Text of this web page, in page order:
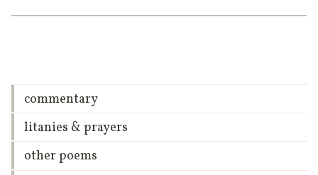
commentary
litanies & prayers
other poems